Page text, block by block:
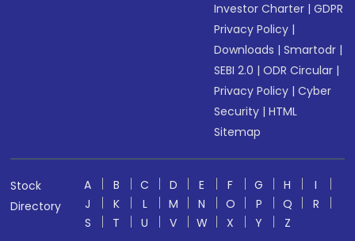
Investor Charter |GDPR
Privacy Policy |
Downloads |Smartodr |
SEBI 2.0 |ODR Circular |
Privacy Policy |Cyber
Security |HTML
Sitemap
Stock
Directory
A B C D E F G H
I
J
K L M N O P Q
R
S
T U V W X Y
Z